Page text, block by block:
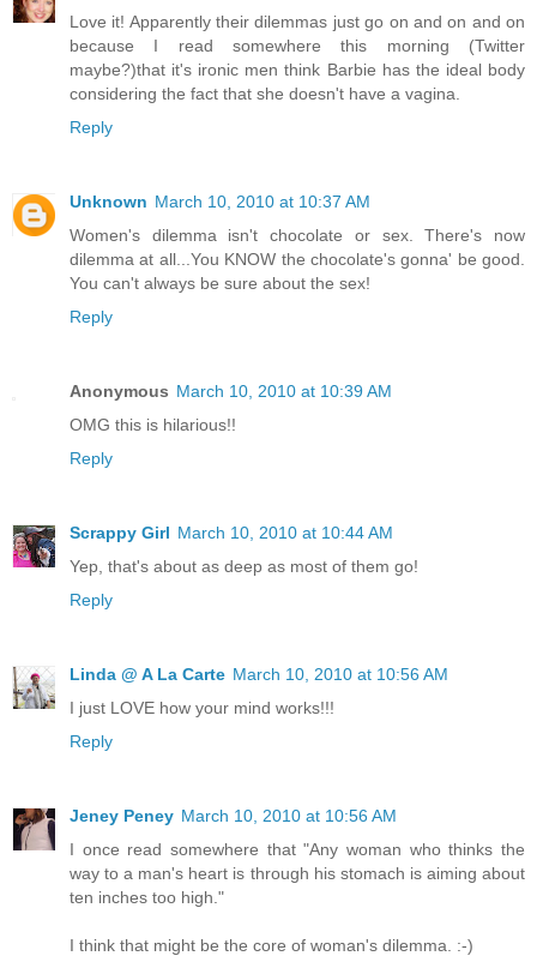
Love it! Apparently their dilemmas just go on and on and on
because I read somewhere this morning (Twitter
maybe?)that it's ironic men think Barbie has the ideal body
considering the fact that she doesn't have a vagina.
Reply
Unknown March 10, 2010 at 10:37 AM
Women's dilemma isn't chocolate or sex. There's now
dilemma at all...You KNOW the chocolate's gonna' be good.
You can't always be sure about the sex!
Reply
Anonymous March 10, 2010 at 10:39 AM
OMG this is hilarious!!
Reply
Scrappy Girl March 10, 2010 at 10:44 AM
Yep, that's about as deep as most of them go!
Reply
Linda @ A La Carte March 10, 2010 at 10:56 AM
I just LOVE how your mind works!!!
Reply
Jeney Peney March 10, 2010 at 10:56 AM
I once read somewhere that "Any woman who thinks the
way to a man's heart is through his stomach is aiming about
ten inches too high."
I think that might be the core of woman's dilemma. :-)